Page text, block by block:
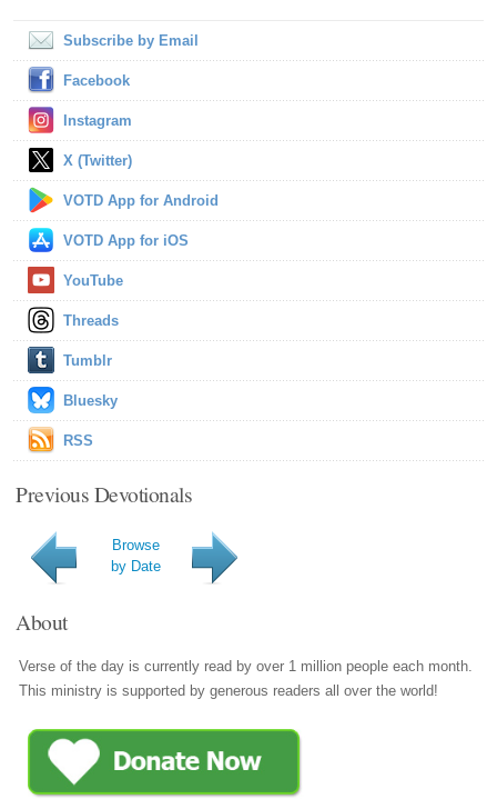
Subscribe by Email
Facebook
Instagram
X (Twitter)
VOTD App for Android
VOTD App for iOS
YouTube
Threads
Tumblr
Bluesky
RSS
Previous Devotionals
Browse
by Date
About
Verse of the day is currently read by over 1 million people each month.
This ministry is supported by generous readers all over the world!